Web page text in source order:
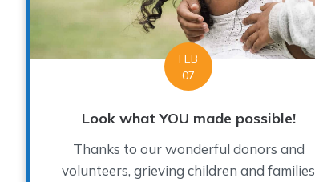
FEB
07
Look what YOU made possible!
Thanks to our wonderful donors and
volunteers, grieving children and families